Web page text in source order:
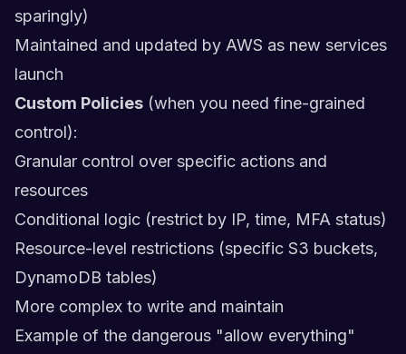
sparingly)
Maintained and updated by AWS as new services
launch
Custom Policies (when you need fine-grained
control):
Granular control over specific actions and
resources
Conditional logic (restrict by IP, time, MFA status)
Resource-level restrictions (specific S3 buckets,
DynamoDB tables)
More complex to write and maintain
Example of the dangerous "allow everything"